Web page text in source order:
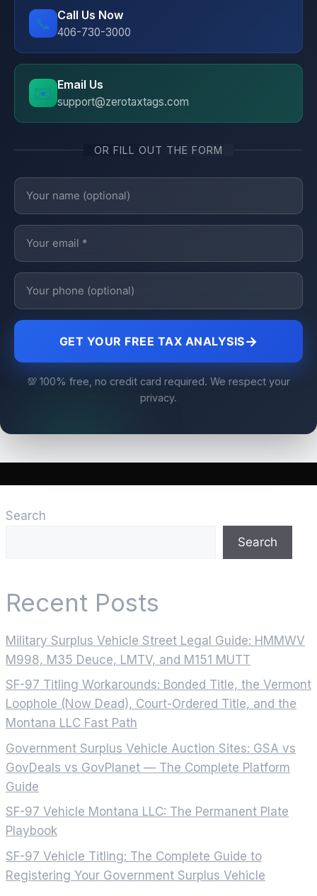
📞 Call Us Now
406-730-3000
✉️ Email Us
support@zerotaxtags.com
OR FILL OUT THE FORM
GET YOUR FREE TAX ANALYSIS→
💯 100% free, no credit card required. We respect your
privacy.
Search
Search
Recent Posts
Military Surplus Vehicle Street Legal Guide: HMMWV
M998, M35 Deuce, LMTV, and M151 MUTT
SF-97 Titling Workarounds: Bonded Title, the Vermont
Loophole (Now Dead), Court-Ordered Title, and the
Montana LLC Fast Path
Government Surplus Vehicle Auction Sites: GSA vs
GovDeals vs GovPlanet — The Complete Platform
Guide
SF-97 Vehicle Montana LLC: The Permanent Plate
Playbook
SF-97 Vehicle Titling: The Complete Guide to
Registering Your Government Surplus Vehicle